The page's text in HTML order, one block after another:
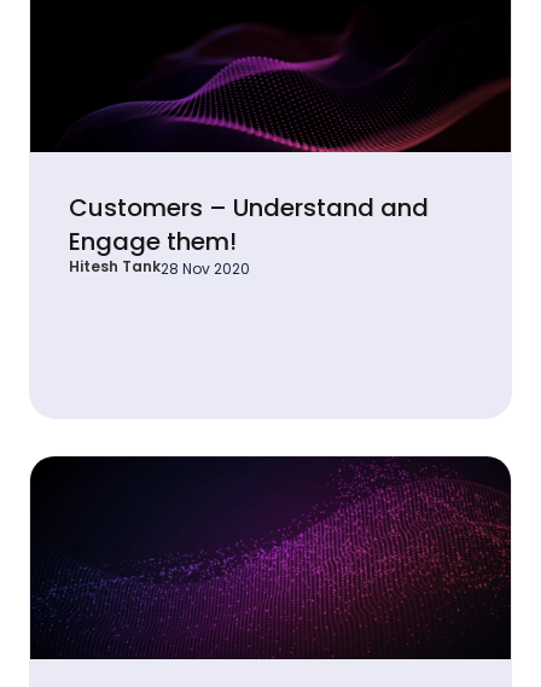
Customers – Understand and
Engage them!
Hitesh Tank28 Nov 2020